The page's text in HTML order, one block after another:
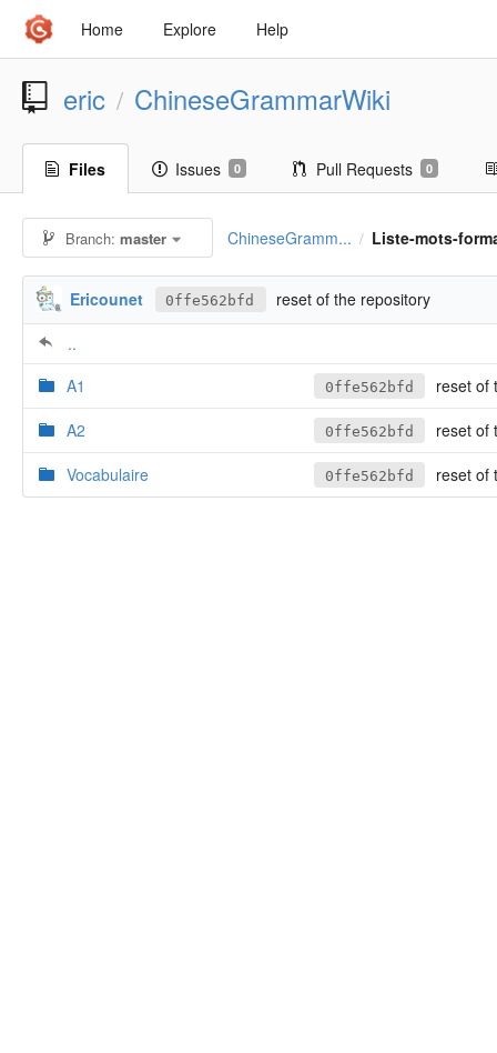
Home Explore Help
eric / ChineseGrammarWiki
Files Issues 0 Pull Requests 0
Branch:master ChineseGramm... / Liste-mots-
Ericounet 0ffe562bfd
reset of the repository
..
A1
0ffe562bfd
reset of
A2
0ffe562bfd
reset of
Vocabulaire
0ffe562bfd reset of